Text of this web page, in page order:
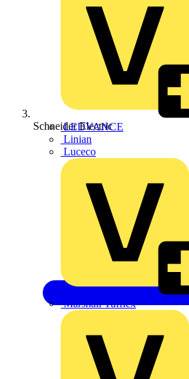
LEDVANCE
Linian
Luceco
Marshall Tufflex
Schneider Electric